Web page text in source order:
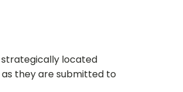
strategically located
they are submitted to